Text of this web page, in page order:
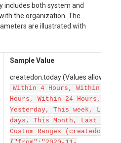
includes both system and
the organization. The
are illustrated with
Sample Value
createdon:today (Values allowed
Within 4 Hours, Within 12
Hours, Within 24 Hours,
Yesterday, This week, Last 7
days, This Month, Last 30
Custom Ranges (createdon: